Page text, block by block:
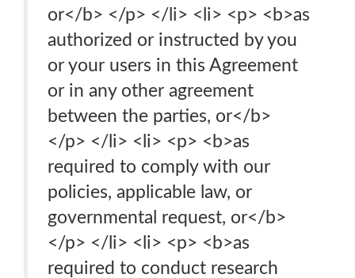
or</b> </p> </li> <li> <p> <b>as
authorized or instructed by you
or your users in this Agreement
or in any other agreement
between the parties, or</b>
</p> </li> <li> <p> <b>as
required to comply with our
policies, applicable law, or
governmental request, or</b>
</p> </li> <li> <p> <b>as
required to conduct research